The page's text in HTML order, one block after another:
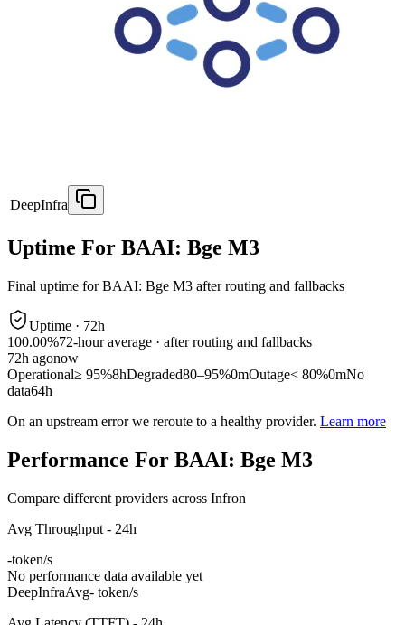
DeepInfra
Uptime For BAAI: Bge M3
Final uptime forBAAI: Bge M3 after routing and fallbacks
Uptime · 72h
100.00%72-hour average · after routing and fallbacks
72h agonow
Operational≥ 95%8hDegraded80–95%0mOutage< 80%0mNo
data64h
On an upstream error we reroute to a healthy provider. Learn more
Performance For BAAI: Bge M3
Compare different providers across Infron
Avg Throughput - 24h
-token/s
No performance data available yet
DeepInfraAvg- token/s